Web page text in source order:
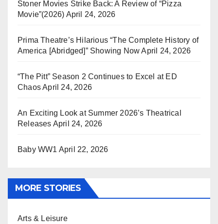
Stoner Movies Strike Back: A Review of “Pizza
Movie”(2026) April 24, 2026
Prima Theatre’s Hilarious “The Complete History of
America [Abridged]” Showing Now April 24, 2026
“The Pitt” Season 2 Continues to Excel at ED
ChaosApril 24, 2026
An Exciting Look at Summer 2026’s Theatrical
Releases April 24, 2026
Baby WW1 April 22, 2026
MORE STORIES
Arts & Leisure